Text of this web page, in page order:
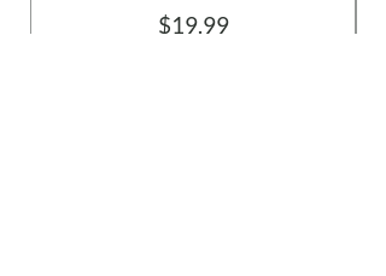
Price
$19.99